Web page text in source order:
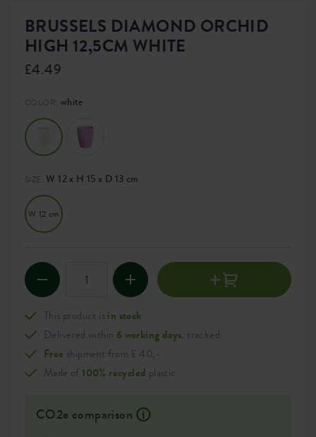
BRUSSELS DIAMOND ORCHID
HIGH 12,5CM WHITE
£4.49
COLOR: white
SIZE: W 12 x H 15 x D 13 cm
W 12 cm
This product is in stock
Delivered within 6 working days, tracked
Free shipment from £ 40,-
Made of100% recycled plastic
CO2e comparison